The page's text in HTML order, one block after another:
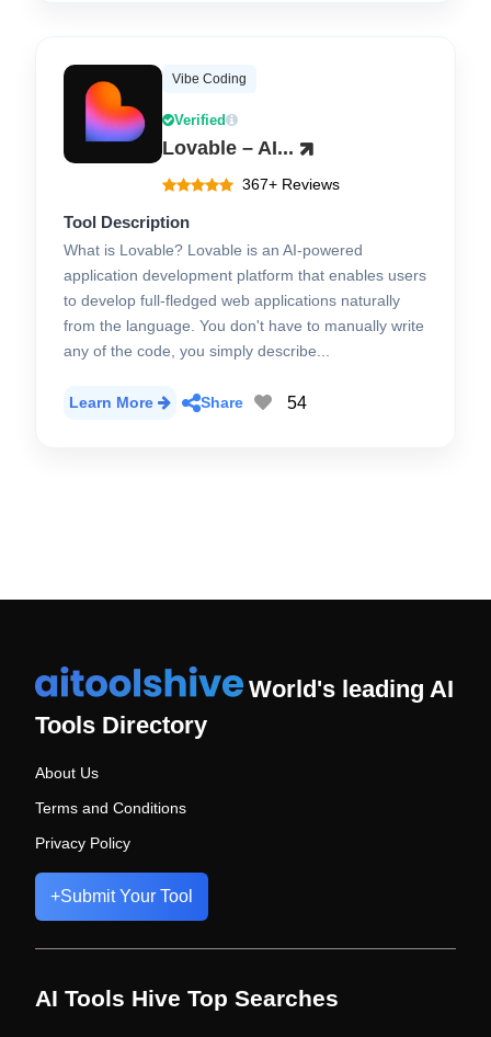
Vibe Coding
Verified
Lovable – AI...
367+ Reviews
Tool Description
What is Lovable? Lovable is an AI-powered
application development platform that enables users
to develop full-fledged web applications naturally
from the language. You don't have to manually write
any of the code, you simply describe...
Learn More Share 54
World's leading AI
Tools Directory
About Us
Terms and Conditions
Privacy Policy
+Submit Your Tool
AI Tools Hive Top Searches